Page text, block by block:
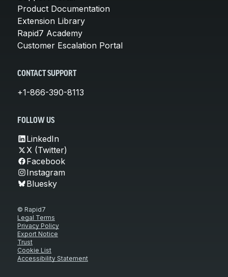
Product Documentation
Extension Library
Rapid7 Academy
Customer Escalation Portal
CONTACT SUPPORT
+1-866-390-8113
FOLLOW US
LinkedIn
X (Twitter)
Facebook
Instagram
Bluesky
© Rapid7
Legal Terms
Privacy Policy
Export Notice
Trust
Cookie List
Accessibility Statement